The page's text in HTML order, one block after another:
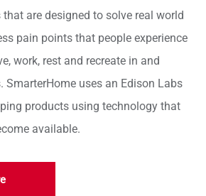
are designed to solve real world
pain points that people experience
work, rest and recreate in and
SmarterHome uses an Edison Labs
products using technology that
available.